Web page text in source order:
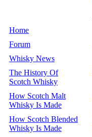
Home
Forum
Whisky News
The History Of
Scotch Whisky
How Scotch Malt
Whisky Is Made
How Scotch Blended
Whisky Is Made